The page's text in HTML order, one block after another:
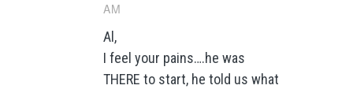
AM
Al,
I feel your pains….he was
THERE to start, he told us what